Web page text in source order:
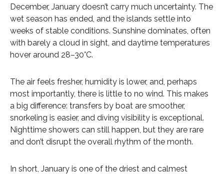
December, January doesn’t carry much uncertainty. The
wet season has ended, and the islands settle into
weeks of stable conditions. Sunshine dominates, often
with barely a cloud in sight, and daytime temperatures
hover around 28–30°C.
The air feels fresher, humidity is lower, and, perhaps
most importantly, there is little to no wind. This makes
a big difference: transfers by boat are smoother,
snorkeling is easier, and diving visibility is exceptional.
Nighttime showers can still happen, but they are rare
and don’t disrupt the overall rhythm of the month.
In short, January is one of the driest and calmest